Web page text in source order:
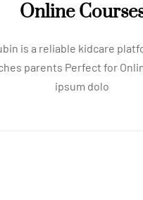
Online
is a reliable kidcare
parents Perfect for
ipsum dolo